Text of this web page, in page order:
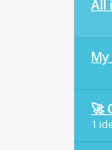
All
🚀
1